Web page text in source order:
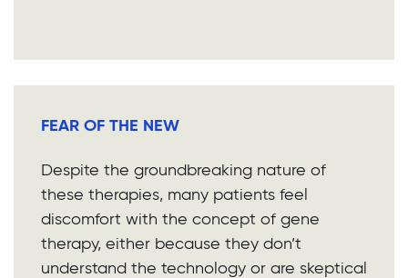
FEAR OF THE NEW
Despite the groundbreaking nature of
these therapies, many patients feel
discomfort with the concept of gene
therapy, either because they don’t
understand the technology or are skeptical